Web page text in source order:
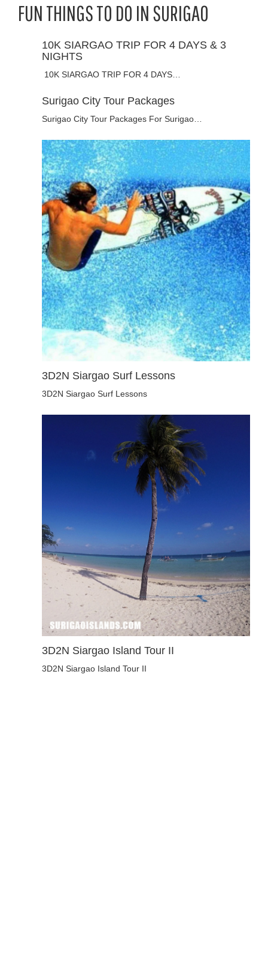
FUN THINGS TO DO IN SURIGAO
10K SIARGAO TRIP FOR 4 DAYS & 3
NIGHTS
10K SIARGAO TRIP FOR 4 DAYS…
Surigao City Tour Packages
Surigao City Tour Packages For Surigao…
3D2N Siargao Surf Lessons
3D2N Siargao Surf Lessons
3D2N Siargao Island Tour II
3D2N Siargao Island Tour II